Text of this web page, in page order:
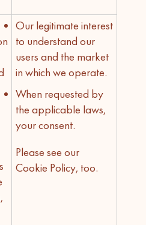
Our legitimate interest
to understand our
users and the market
in which we operate.
When requested by
the applicable laws,
your consent.
Please see our
Cookie Policy, too.